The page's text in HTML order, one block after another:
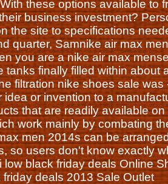
these options available to
business investment?
the site to specifications
quarter, Samnike air max
you are a nike air max
finally filled within about
filtration nike shoes sale
or invention to a
that are readily available
work mainly by combating
men 2014s can be
so users don't know exactly
low black friday deals Online
deals 2013 Sale Outlet